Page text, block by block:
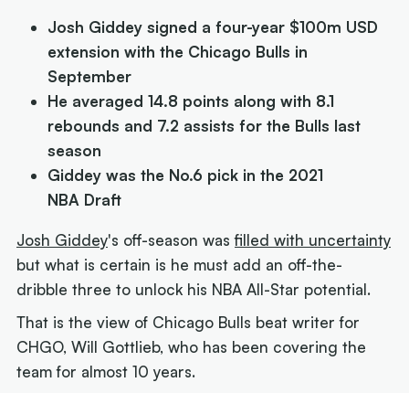
Josh Giddey signed a four-year $100m USD
extension with the Chicago Bulls in
September
He averaged 14.8 points along with 8.1
rebounds and 7.2 assists for the Bulls last
season
Giddey was the No.6 pick in the 2021
NBA Draft
Josh Giddey's off-season wasfilled with uncertainty
but what is certain is he must add an off-the-
dribble three to unlock his NBA All-Star potential.
That is the view of Chicago Bulls beat writer for
CHGO, Will Gottlieb, who has been covering the
team for almost 10 years.